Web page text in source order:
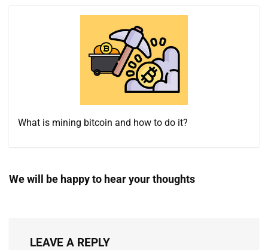
What is mining bitcoin and how to do it?
We will be happy to hear your thoughts
LEAVE A REPLY